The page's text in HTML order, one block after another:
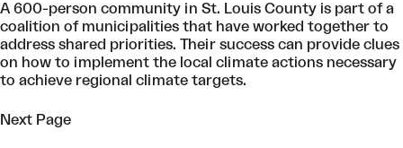
A 600-person community in St. Louis County is part of a
coalition of municipalities that have worked together to
address shared priorities. Their success can provide clues
on how to implement the local climate actions necessary
to achieve regional climate targets.
Next Page